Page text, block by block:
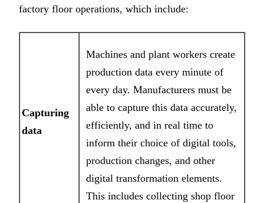
factory floor operations, which include:
Capturing
data
Machines and plant workers create
production data every minute of
every day. Manufacturers must be
able to capture this data accurately,
efficiently, and in real time to
inform their choice of digital tools,
production changes, and other
digital transformation elements.
This includes collecting shop floor